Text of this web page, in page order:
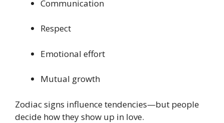
Communication
Respect
Emotional effort
Mutual growth
Zodiac signs influence tendencies—but people
decide how they show up in love.